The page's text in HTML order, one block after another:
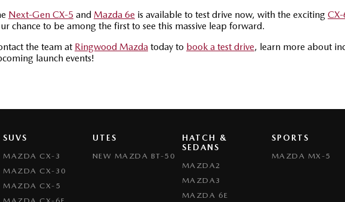
Next-Gen CX-5 and Mazda 6e is available to test drive now, with the exciting CX-
chance to be among the first to see this massive leap forward.
the team at Ringwood Mazda today to book a test drive, learn more about
launch events!
SUVS
MAZDA CX-3
MAZDA CX-30
MAZDA CX-5
UTES
NEW MAZDA BT-50
HATCH &
SEDANS
MAZDA2
MAZDA3
MAZDA 6E
SPORTS
MAZDA MX-5